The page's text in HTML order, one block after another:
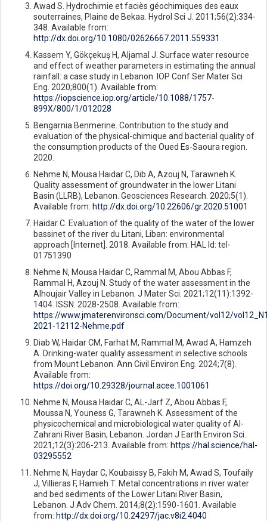
Awad S. Hydrochimie et faciès géochimiques des eaux
souterraines, Plaine de Bekaa. Hydrol Sci J. 2011;56(2):334-
348. Available from:
http://dx.doi.org/10.1080/02626667.2011.559331
Kassem Y, Gökçekuş H, Aljamal J. Surface water resource
and effect of weather parameters in estimating the annual
rainfall: a case study in Lebanon. IOP Conf Ser Mater Sci
Eng. 2020;800(1). Available from:
https://iopscience.iop.org/article/10.1088/1757-
899X/800/1/012028
Bengarnia Benmerine. Contribution to the study and
evaluation of the physical-chimique and bacterial quality of
the consumption products of the Oued Es-Saoura region.
2020.
Nehme N, Mousa Haidar C, Dib A, Azouj N, Tarawneh K.
Quality assessment of groundwater in the lower Litani
Basin (LLRB), Lebanon. Geosciences Research. 2020;5(1).
Available from: http://dx.doi.org/10.22606/gr.2020.51001
Haidar C. Evaluation of the quality of the water of the lower
bassinet of the river du Litani, Liban: environmental
approach [Internet]. 2018. Available from: HAL Id: tel-
01751390
Nehme N, Mousa Haidar C, Rammal M, Abou Abbas F,
Rammal H, Azouj N. Study of the water assessment in the
Alhoujair Valley in Lebanon. J Mater Sci. 2021;12(11):1392-
1404. ISSN: 2028-2508. Available from:
https://www.jmaterenvironsci.com/Document/vol12/
2021-12112-Nehme.pdf
Diab W, Haidar CM, Farhat M, Rammal M, Awad A, Hamzeh
A. Drinking-water quality assessment in selective schools
from Mount Lebanon. Ann Civil Environ Eng. 2024;7(8).
Available from:
https://doi.org/10.29328/journal.acee.1001061
Nehme N, Mousa Haidar C, AL-Jarf Z, Abou Abbas F,
Moussa N, Youness G, Tarawneh K. Assessment of the
physicochemical and microbiological water quality of Al-
Zahrani River Basin, Lebanon. Jordan J Earth Environ Sci.
2021;12(3):206-213. Available from: https://hal.science/hal-
03295552
Nehme N, Haydar C, Koubaissy B, Fakih M, Awad S, Toufaily
J, Villieras F, Hamieh T. Metal concentrations in river water
and bed sediments of the Lower Litani River Basin,
Lebanon. J Adv Chem. 2014;8(2):1590-1601. Available
from: http://dx.doi.org/10.24297/jac.v8i2.4040